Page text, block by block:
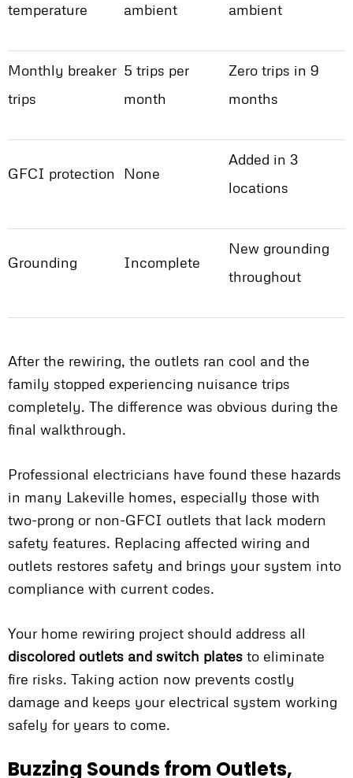
temperature
ambient
ambient
Monthly breaker
trips
5 trips per
month
Zero trips in 9
months
GFCI protection None
Added in 3
locations
Grounding Incomplete
New grounding
throughout
After the rewiring, the outlets ran cool and the
family stopped experiencing nuisance trips
completely. The difference was obvious during the
final walkthrough.
Professional electricians have found these hazards
in many Lakeville homes, especially those with
two-prong or non-GFCI outlets that lack modern
safety features. Replacing affected wiring and
outlets restores safety and brings your system into
compliance with current codes.
Your home rewiring project should address all
discolored outlets and switch plates to eliminate
fire risks. Taking action now prevents costly
damage and keeps your electrical system working
safely for years to come.
Buzzing Sounds from Outlets,